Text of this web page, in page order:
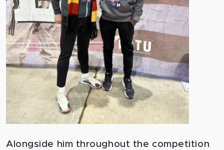
Alongside him throughout the competition